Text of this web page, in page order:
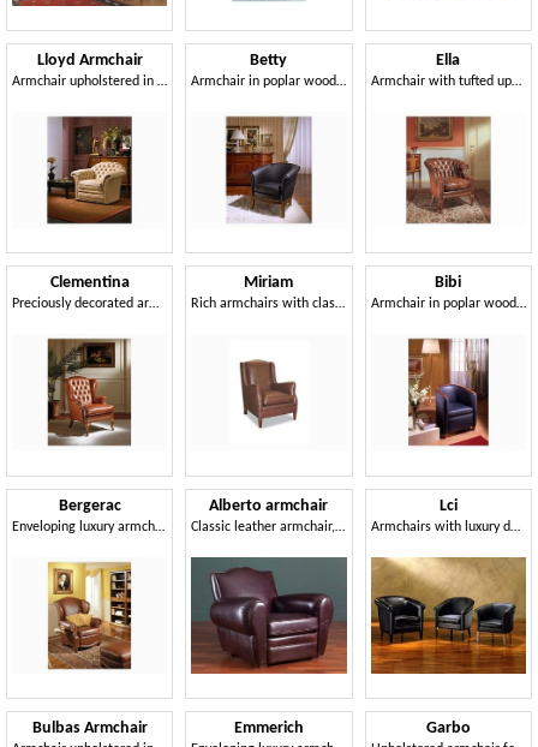
Lloyd Armchair
Armchair upholstered in fine leather, for hotel suites
Betty
Armchair in poplar wood, for classic furnishing
Ella
Armchair with tufted upholstery, leather-covered
Clementina
Preciously decorated armchair, leather upholstery
Miriam
Rich armchairs with classic lines, for waiting area
Bibi
Armchair in poplar wood, for waiting room and sitting room
Bergerac
Enveloping luxury armchairs, for naval furnishing
Alberto armchair
Classic leather armchair, 30s and 50s style
Lci
Armchairs with luxury décor, for royal palace
Bulbas Armchair Emmerich Garbo